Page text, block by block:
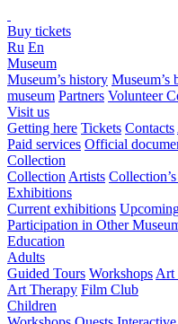
Buy tickets
Ru En
Museum
Museum’s history Museum’s
museum Partners Volunteer
Visit us
Getting here Tickets Contacts
Paid services Official
Collection
Collection Artists
Exhibitions
Current exhibitions
Participation in Other
Education
Adults
Guided Tours Workshops Art
Art Therapy Film Club
Children